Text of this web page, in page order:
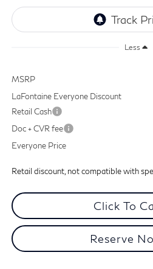
Less
MSRP
LaFontaine Everyone Discount
Retail Cash
Doc + CVR fee
Everyone Price
Retail discount, not compatible with
Click To
Reserve